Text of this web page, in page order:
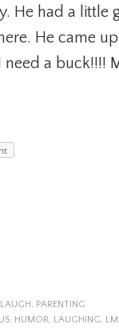
He had a little
He came
a buck!!!!
LAUGH, PARENTING
, HUMOR, LAUGHING,